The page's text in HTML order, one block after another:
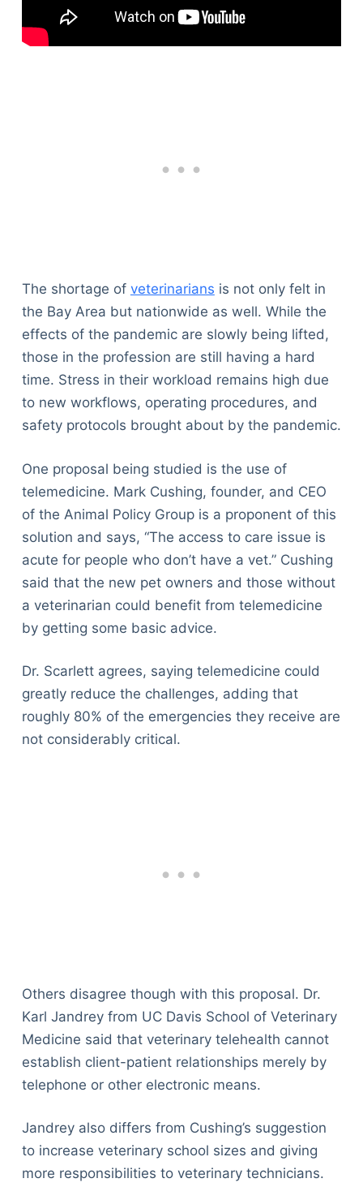
The shortage of veterinarians is not only felt in
the Bay Area but nationwide as well. While the
effects of the pandemic are slowly being lifted,
those in the profession are still having a hard
time. Stress in their workload remains high due
to new workflows, operating procedures, and
safety protocols brought about by the pandemic.
One proposal being studied is the use of
telemedicine. Mark Cushing, founder, and CEO
of the Animal Policy Group is a proponent of this
solution and says, “The access to care issue is
acute for people who don’t have a vet.” Cushing
said that the new pet owners and those without
a veterinarian could benefit from telemedicine
by getting some basic advice.
Dr. Scarlett agrees, saying telemedicine could
greatly reduce the challenges, adding that
roughly 80% of the emergencies they receive are
not considerably critical.
Others disagree though with this proposal. Dr.
Karl Jandrey from UC Davis School of Veterinary
Medicine said that veterinary telehealth cannot
establish client-patient relationships merely by
telephone or other electronic means.
Jandrey also differs from Cushing’s suggestion
to increase veterinary school sizes and giving
more responsibilities to veterinary technicians.